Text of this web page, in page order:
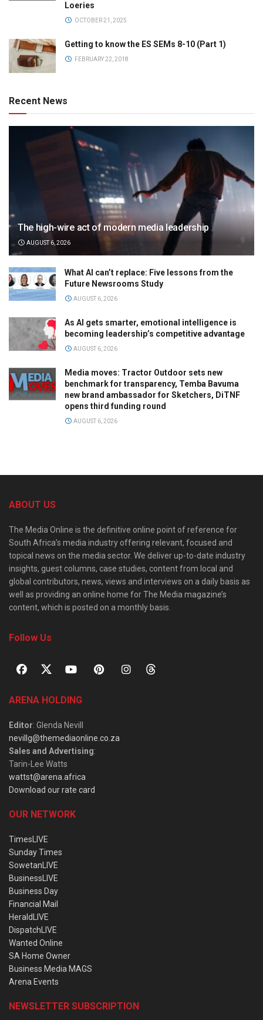
Loeries
OCTOBER 21, 2025
Getting to know the ES SEMs 8-10 (Part 1)
FEBRUARY 22, 2018
Recent News
The high-wire act of modern media leadership
AUGUST 6, 2026
What AI can’t replace: Five lessons from the
Future Newsrooms Study
AUGUST 6, 2026
As AI gets smarter, emotional intelligence is
becoming leadership’s competitive advantage
AUGUST 6, 2026
Media moves: Tractor Outdoor sets new
benchmark for transparency, Temba Bavuma
new brand ambassador for Sketchers, DiTNF
opens third funding round
AUGUST 6, 2026
ABOUT US
The Media Online is the definitive online point of reference for
South Africa’s media industry offering relevant, focused and
topical news on the media sector. We deliver up-to-date industry
insights, guest columns, case studies, content from local and
global contributors, news, views and interviews on a daily basis as
well as providing an online home for The Media magazine’s
content, which is posted on a monthly basis.
Follow Us
ARENA HOLDING
Editor: Glenda Nevill
nevillg@themediaonline.co.za
Sales and Advertising:
Tarin-Lee Watts
wattst@arena.africa
Download our rate card
OUR NETWORK
TimesLIVE
Sunday Times
SowetanLIVE
BusinessLIVE
Business Day
Financial Mail
HeraldLIVE
DispatchLIVE
Wanted Online
SA Home Owner
Business Media MAGS
Arena Events
NEWSLETTER SUBSCRIPTION